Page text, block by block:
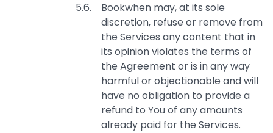
Bookwhen may, at its sole
discretion, refuse or remove from
the Services any content that in
its opinion violates the terms of
the Agreement or is in any way
harmful or objectionable and will
have no obligation to provide a
refund to You of any amounts
already paid for the Services.